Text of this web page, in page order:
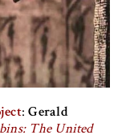
:Gerald
The United